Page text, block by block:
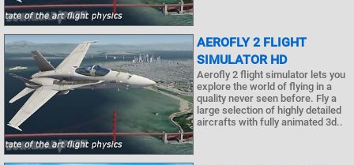
AEROFLY 2 FLIGHT
SIMULATOR HD
Aerofly 2 flight simulator lets you
explore the world of flying in a
quality never seen before. Fly a
large selection of highly detailed
aircrafts with fully animated 3d..